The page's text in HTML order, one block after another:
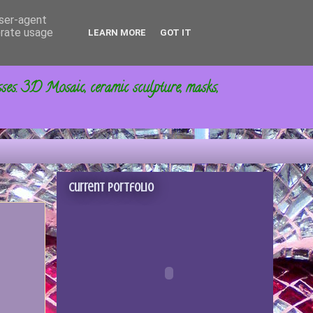
3D Mosaic, ceramic sculpture, masks,
Current portfolio
agent
usage
LEARN MORE GOT IT